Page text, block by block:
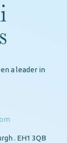
a leader in
. EH1 3QB